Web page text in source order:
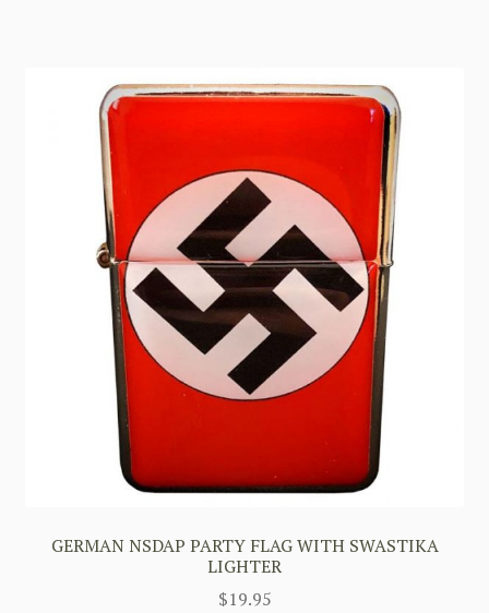
GERMAN NSDAP PARTY FLAG WITH SWASTIKA
LIGHTER
$19.95